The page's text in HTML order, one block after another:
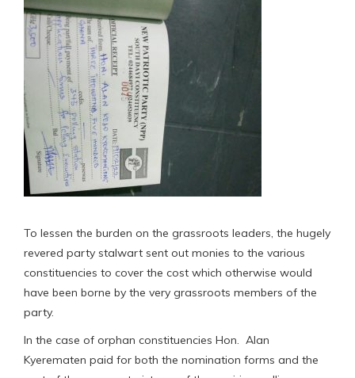
To lessen the burden on the grassroots leaders, the hugely
revered party stalwart sent out monies to the various
constituencies to cover the cost which otherwise would
have been borne by the very grassroots members of the
party.
In the case of orphan constituencies Hon. Alan
Kyerematen paid for both the nomination forms and the